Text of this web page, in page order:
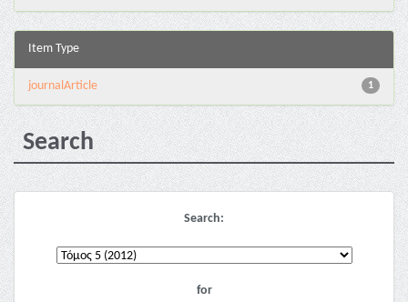
Item Type
1
journalArticle
Search
Search:
for